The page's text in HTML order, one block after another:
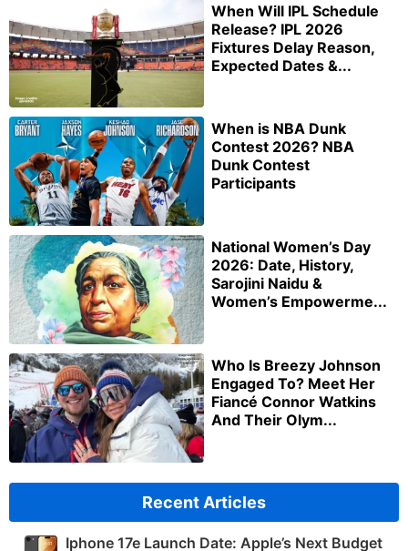
When Will IPL Schedule
Release? IPL 2026
Fixtures Delay Reason,
Expected Dates &...
When is NBA Dunk
Contest 2026? NBA
Dunk Contest
Participants
National Women’s Day
2026: Date, History,
Sarojini Naidu &
Women’s Empowerme...
Who Is Breezy Johnson
Engaged To? Meet Her
Fiancé Connor Watkins
And Their Olym...
Recent Articles
Iphone 17e Launch Date: Apple’s Next Budget